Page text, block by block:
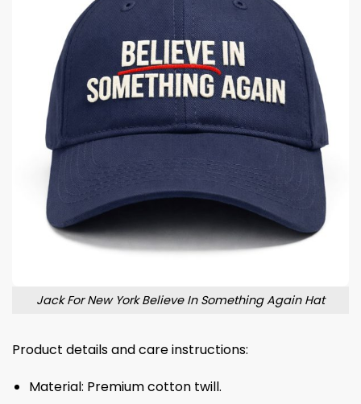
Jack For New York Believe In Something Again Hat
Product details and care instructions:
Material: Premium cotton twill.